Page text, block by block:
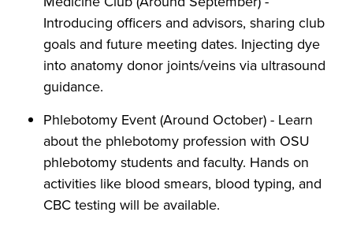
Introducing officers and advisors, sharing club
goals and future meeting dates. Injecting dye
into anatomy donor joints/veins via ultrasound
guidance.
Phlebotomy Event (Around October) - Learn
about the phlebotomy profession with OSU
phlebotomy students and faculty. Hands on
activities like blood smears, blood typing, and
CBC testing will be available.